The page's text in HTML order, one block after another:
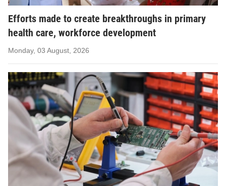
Efforts made to create breakthroughs in primary
health care, workforce development
Monday, 03 August, 2026